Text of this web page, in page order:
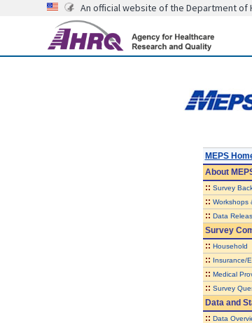
An official website of the Department of
MEPS
About
:: Survey
:: Workshops
:: Data
Survey
:: Household
:: Insurance/
:: Medical
:: Survey
Data and
:: Data